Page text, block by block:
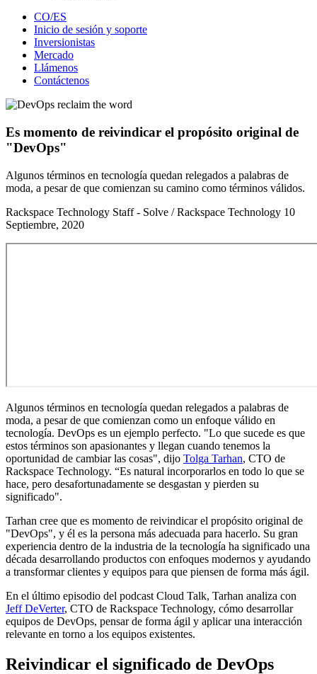
CO/ES
Inicio de sesión y soporte
Inversionistas
Mercado
Llámenos
Contáctenos
Es momento de reivindicar el propósito original de
"DevOps"
Algunos términos en tecnología quedan relegados a palabras de
moda, a pesar de que comienzan su camino como términos válidos.
Rackspace Technology Staff - Solve / Rackspace Technology 10
Septiembre, 2020
Algunos términos en tecnología quedan relegados a palabras de
moda, a pesar de que comienzan como un enfoque válido en
tecnología. DevOps es un ejemplo perfecto. "Lo que sucede es que
estos términos son apasionantes y llegan cuando tenemos la
oportunidad de cambiar las cosas", dijo Tolga Tarhan, CTO de
Rackspace Technology. “Es natural incorporarlos en todo lo que se
hace, pero desafortunadamente se desgastan y pierden su
significado".
Tarhan cree que es momento de reivindicar el propósito original de
"DevOps", y él es la persona más adecuada para hacerlo. Su gran
experiencia dentro de la industria de la tecnología ha significado una
década desarrollando productos con enfoques modernos y ayudando
a transformar clientes y equipos para que piensen de forma más ágil.
En el último episodio del podcast Cloud Talk, Tarhan analiza con
Jeff DeVerter, CTO de Rackspace Technology, cómo desarrollar
equipos de DevOps, pensar de forma ágil y aplicar una interacción
relevante en torno a los equipos existentes.
Reivindicar el significado de DevOps